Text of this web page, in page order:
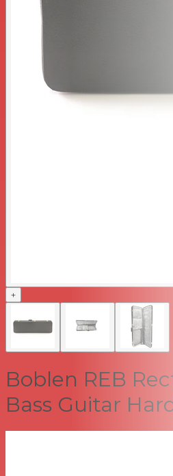
+
Boblen REB
Bass Guitar